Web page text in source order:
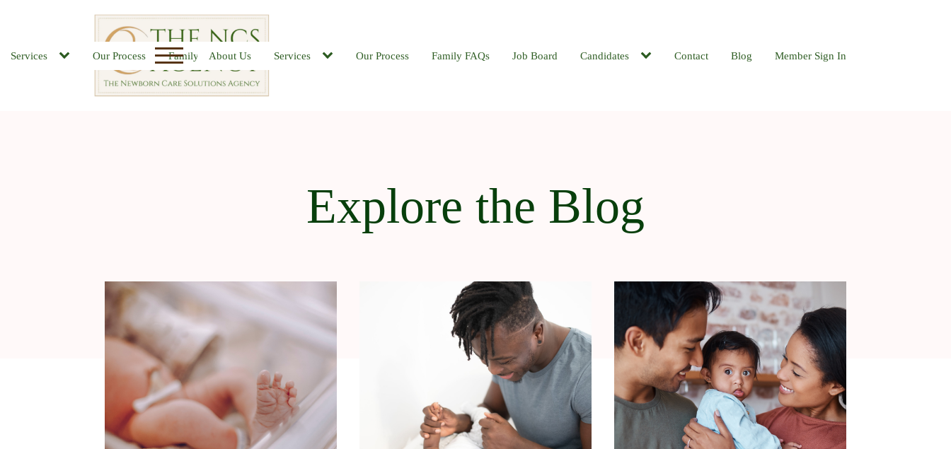
Services Our Process Family FAQs Job Board Candidates Contact Blog
About Us Services Our Process Family FAQs Job Board Candidates Contact Blog Member Sign In
Explore the Blog